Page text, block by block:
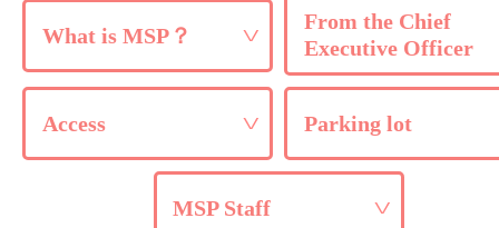
What is MSP？
From the Chief
Executive Officer
Access Parking lot
MSP Staff